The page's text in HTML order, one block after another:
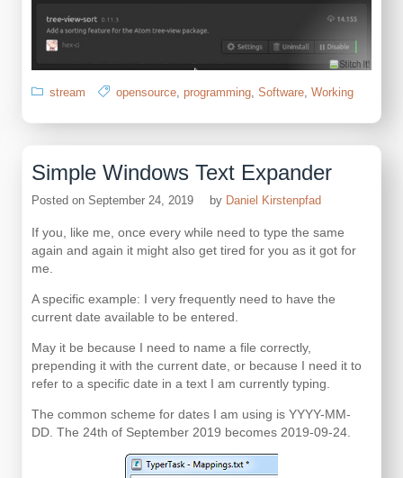
stream opensource, programming, Software, Working
Simple Windows Text Expander
Posted on September 24, 2019 by Daniel Kirstenpfad
If you, like me, once every while need to type the same
again and again it might also get tired for you as it got for
me.
A specific example: I very frequently need to have the
current date available to be entered.
May it be because I need to name a file correctly,
prepending it with the current date, or because I need it to
refer to a specific date in a text I am currently typing.
The common scheme for dates I am using is YYYY-MM-
DD. The 24th of September 2019 becomes 2019-09-24.